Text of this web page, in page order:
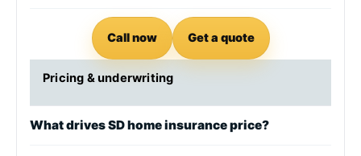
Call now Get a quote
Pricing & underwriting
What drives SD home insurance price?